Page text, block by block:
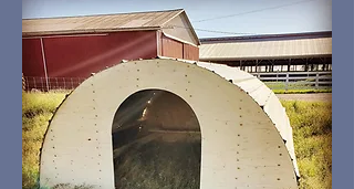
Though the origin of the
breed is somewhat of a
mystery the earliest
documentation of the